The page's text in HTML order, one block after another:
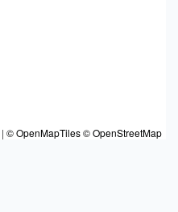
| © OpenMapTiles© OpenStreetMap